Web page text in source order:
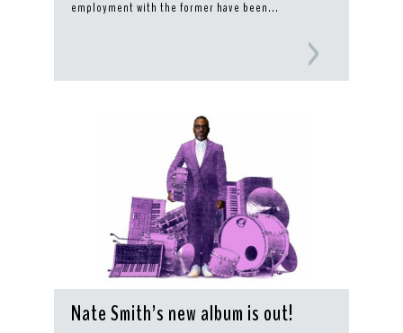
employment with the former have been...
Nate Smith’s new album is out!